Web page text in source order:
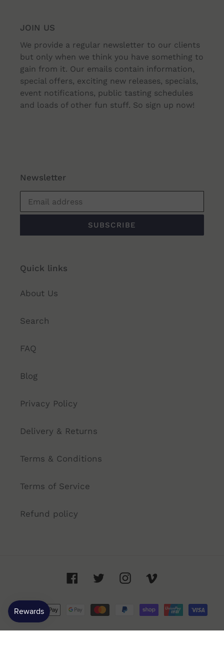
JOIN US
We provide a regular newsletter to our clients
but only when we think you have something to
gain from it. Our emails contain information,
special offers, exciting new releases, specials,
event notifications, public tasting schedules
and loads of other fun stuff. So sign up now!
Newsletter
SUBSCRIBE
Quick links
About Us
Search
FAQ
Blog
Privacy Policy
Delivery & Returns
Terms & Conditions
Terms of Service
Refund policy
FacebookTwitterInstagram
Payment
methods